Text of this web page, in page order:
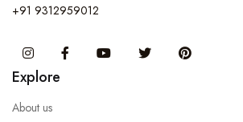
+91 9312959012
InstagramFacebook You Tube Twitter
Explore
About us